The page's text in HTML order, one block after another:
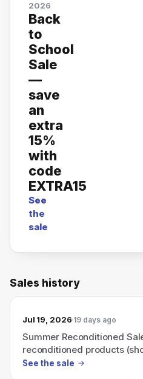
2026
Back
to
School
Sale
—
save
an
extra
15%
with
code
EXTRA15
See
the
sale
Sales history
Jul 19, 2026 19 days ago
Summer Reconditioned
reconditioned products
See the sale